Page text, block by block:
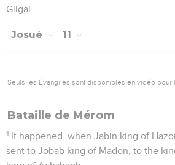
Gilgal.
Josué 11
Seuls les Évangiles sont disponibles en vidéo pour
Bataille de Mérom
1 It happened, when Jabin king of
sent to Jobab king of Madon, to the